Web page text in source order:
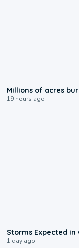
Millions of acres
19 hours ago
Storms Expected in
1 day ago